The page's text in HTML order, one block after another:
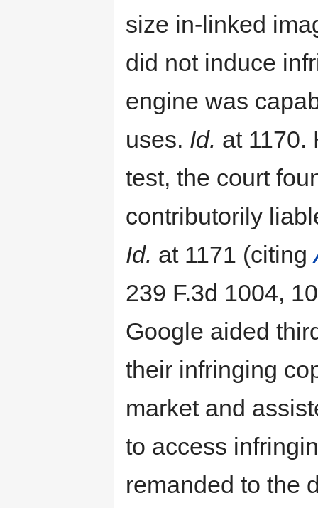
size in-linked
did not induce
engine was
uses. Id. at 1170.
test, the court
contributorily
Id. at 1171 (citing
239 F.3d 1004,
Google aided
their infringing
market and
to access
remanded to the